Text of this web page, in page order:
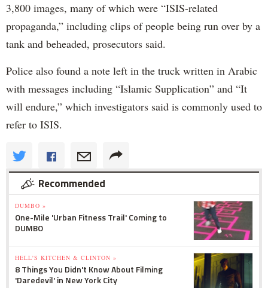
3,800 images, many of which were “ISIS-related
propaganda,” including clips of people being run over by a
tank and beheaded, prosecutors said.
Police also found a note left in the truck written in Arabic
with messages including “Islamic Supplication” and “It
will endure,” which investigators said is commonly used to
refer to ISIS.
Recommended
DUMBO »
One-Mile 'Urban Fitness Trail' Coming to
DUMBO
HELL'S KITCHEN & CLINTON »
8 Things You Didn't Know About Filming
'Daredevil' in New York City